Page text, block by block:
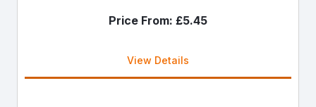
Price From: £5.45
View Details